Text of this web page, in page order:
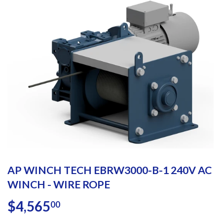
AP WINCH TECH EBRW3000-B-1 240V AC
WINCH - WIRE ROPE
$4,56500